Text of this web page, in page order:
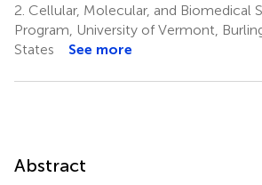
2. Cellular, Molecular, and Biomedical
Program, University of Vermont,
States
See more
Abstract